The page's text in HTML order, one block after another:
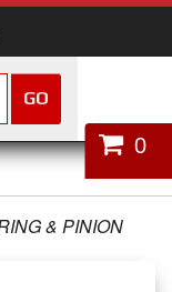
0
GO
& PINION